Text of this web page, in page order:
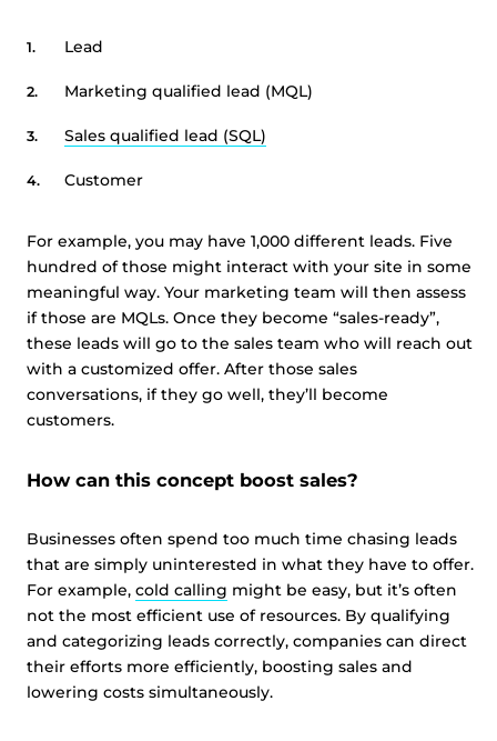
Lead
Marketing qualified lead (MQL)
Sales qualified lead (SQL)
Customer
For example, you may have 1,000 different leads. Five
hundred of those might interact with your site in some
meaningful way. Your marketing team will then assess
if those are MQLs. Once they become “sales-ready”,
these leads will go to the sales team who will reach out
with a customized offer. After those sales
conversations, if they go well, they’ll become
customers.
How can this concept boost sales?
Businesses often spend too much time chasing leads
that are simply uninterested in what they have to offer.
For example, cold calling might be easy, but it’s often
not the most efficient use of resources. By qualifying
and categorizing leads correctly, companies can direct
their efforts more efficiently, boosting sales and
lowering costs simultaneously.